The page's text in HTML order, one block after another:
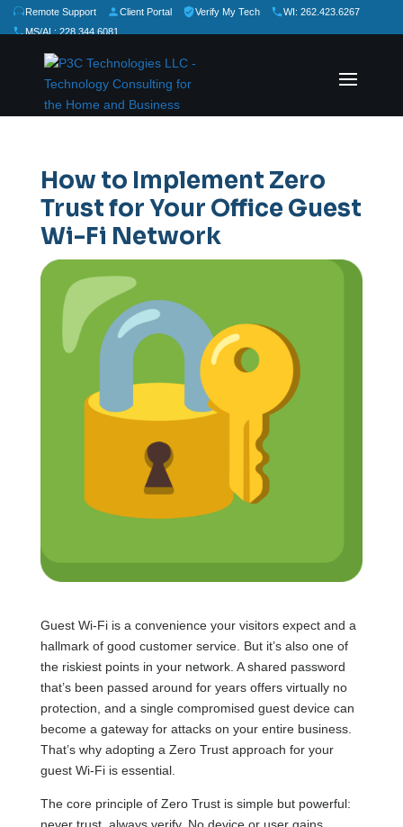
Remote Support Client Portal Verify My Tech
WI: 262.423.6267
MS/AL: 228.344.6081
Rate Us:★
How to Implement Zero
Trust for Your Office Guest
Wi-Fi Network
Guest Wi-Fi is a convenience your visitors expect and a
hallmark of good customer service. But it’s also one of
the riskiest points in your network. A shared password
that’s been passed around for years offers virtually no
protection, and a single compromised guest device can
become a gateway for attacks on your entire business.
That’s why adopting a Zero Trust approach for your
guest Wi-Fi is essential.
The core principle of Zero Trust is simple but powerful: